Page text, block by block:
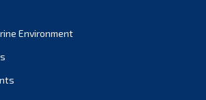
2021
Environment